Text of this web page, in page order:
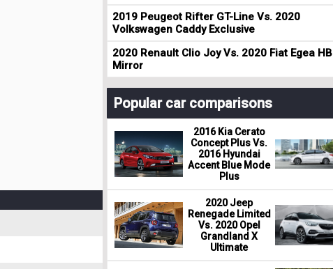
2019 Peugeot Rifter GT-Line Vs. 2020
Volkswagen Caddy Exclusive
2020 Renault Clio Joy Vs. 2020 Fiat Egea HB
Mirror
Popular car comparisons
2016 Kia Cerato
Concept Plus Vs.
2016 Hyundai
Accent Blue Mode
Plus
2020 Jeep
Renegade Limited
Vs. 2020 Opel
Grandland X
Ultimate